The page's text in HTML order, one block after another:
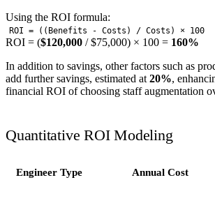
Using the ROI formula:
ROI = ((Benefits - Costs) / Costs) × 100
ROI = ($120,000 / $75,000) × 100 = 160%
In addition to savings, other factors such as
add further savings, estimated at 20%,
financial ROI of choosing staff augmentation
Quantitative ROI Modeling
Engineer Type Annual Cost